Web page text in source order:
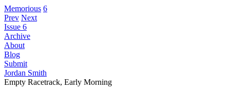
Memorious 6
Prev Next
Issue 6
Archive
About
Blog
Submit
Jordan Smith
Empty Racetrack, Early Morning